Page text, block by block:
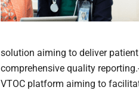
solution aiming to deliver
comprehensive quality
VTOC platform aiming to